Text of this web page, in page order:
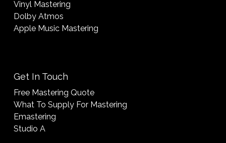
Vinyl Mastering
Dolby Atmos
Apple Music Mastering
Get In Touch
Free Mastering Quote
What To Supply For Mastering
Emastering
Studio A